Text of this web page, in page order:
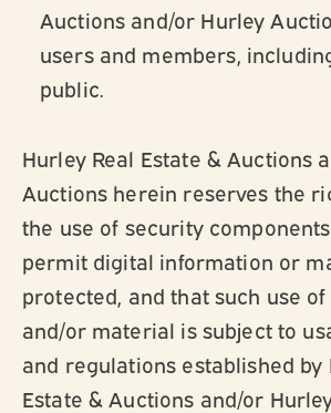
Auctions and/or Hurley
users and members,
public.
Hurley Real Estate & Auctions
Auctions herein reserves the
the use of security
permit digital information or
protected, and that such use
and/or material is subject to
and regulations established by
Estate & Auctions and/or